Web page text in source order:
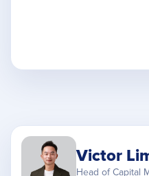
Victor
Head of Capital